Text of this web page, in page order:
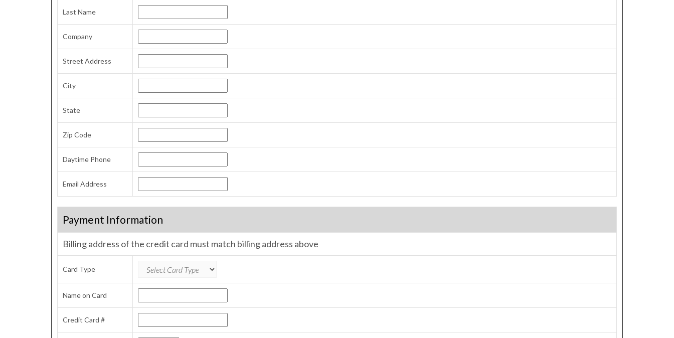
Last Name
Company
Street Address
City
State
Zip Code
Daytime Phone
Email Address
Payment Information
Billing address of the credit card must match billing address above
Card Type
Name on Card
Credit Card #